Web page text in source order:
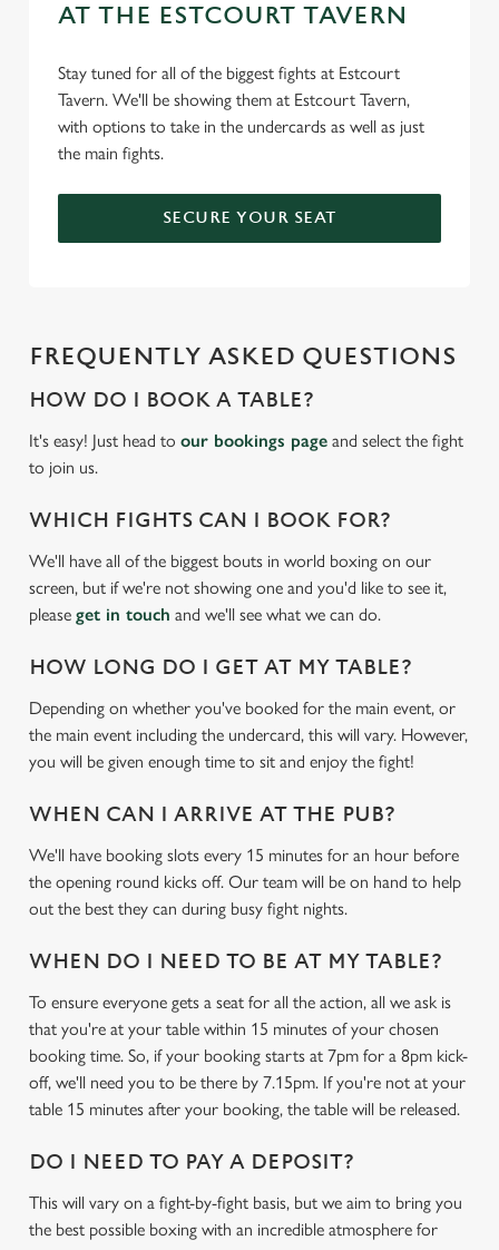
We use cookies
statistics and to save your preferences. To accept these
cookies click 'Allow all cookies'. To accept only essential
cookies click 'Use necessary cookies only'. 'To
individually choose which cookies we can or can't use,
use the options along the bottom of the banner . You can
change your settings at any time.
AT THE ESTCOURT TAVERN
Stay tuned for all of the biggest fights at Estcourt
Tavern. We'll be showing them at Estcourt Tavern,
with options to take in the undercards as well as just
the main fights.
SECURE YOUR SEAT
FREQUENTLY ASKED QUESTIONS
HOW DO I BOOK A TABLE?
It's easy! Just head to our bookings page and select the fight
to join us.
WHICH FIGHTS CAN I BOOK FOR?
We'll have all of the biggest bouts in world boxing on our
screen, but if we're not showing one and you'd like to see it,
please get in touch and we'll see what we can do.
HOW LONG DO I GET AT MY TABLE?
Depending on whether you've booked for the main event, or
the main event including the undercard, this will vary. However,
you will be given enough time to sit and enjoy the fight!
WHEN CAN I ARRIVE AT THE PUB?
We'll have booking slots every 15 minutes for an hour before
the opening round kicks off. Our team will be on hand to help
out the best they can during busy fight nights.
WHEN DO I NEED TO BE AT MY TABLE?
To ensure everyone gets a seat for all the action, all we ask is
that you're at your table within 15 minutes of your chosen
booking time. So, if your booking starts at 7pm for a 8pm kick-
off, we'll need you to be there by 7.15pm. If you're not at your
table 15 minutes after your booking, the table will be released.
DO I NEED TO PAY A DEPOSIT?
This will vary on a fight-by-fight basis, but we aim to bring you
the best possible boxing with an incredible atmosphere for